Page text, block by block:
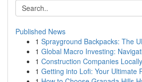
Published News
1 Sprayground Backpacks: The
1 Global Macro Investing:
1 Construction Companies
1 Getting into Lofi: Your Ultimate